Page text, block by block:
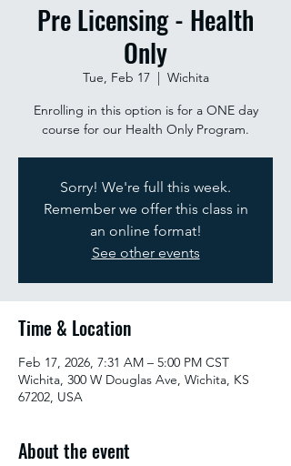
Pre Licensing - Health
Only
Tue, Feb 17
  |
Wichita
Enrolling in this option is for a ONE day
course for our Health Only Program.
Sorry! We're full this week.
Remember we offer this class in
an online format!
See other events
Time & Location
Feb 17, 2026, 7:31 AM – 5:00 PM CST
Wichita, 300 W Douglas Ave, Wichita, KS
67202, USA
About the event